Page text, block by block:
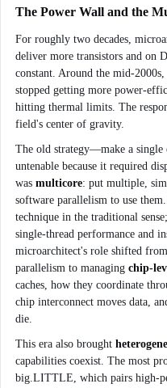
The Power Wall and the
For roughly two decades,
deliver more transistors and on
constant. Around the mid-
stopped getting more power-
hitting thermal limits. The
field's center of gravity.
The old strategy—make a single
untenable because it required
was multicore: put multiple,
software parallelism to use
technique in the traditional
single-thread performance and
microarchitect's role shifted
parallelism to managing chip-
caches, how they coordinate
chip interconnect moves data,
die.
This era also brought
capabilities coexist. The most
big.LITTLE, which pairs high-